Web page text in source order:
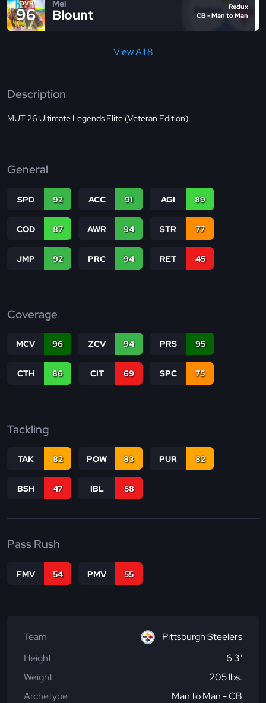
OVR
96
Mel
Blount
Redux
CB - Man to Man
View All 8
Description
MUT 26 Ultimate Legends Elite (Veteran Edition).
General
SPD 92 ACC 91 AGI 89
COD 87 AWR 94 STR 77
JMP 92 PRC 94 RET 45
Coverage
MCV 96 ZCV 94 PRS 95
CTH 86 CIT 69 SPC 75
Tackling
TAK 82 POW 83 PUR 82
BSH 47 IBL 58
Pass Rush
FMV 54 PMV 55
Team
Pittsburgh Steelers
Height
6'3"
Weight
205 lbs.
Archetype
Man to Man - CB